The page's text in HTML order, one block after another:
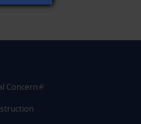
Concern